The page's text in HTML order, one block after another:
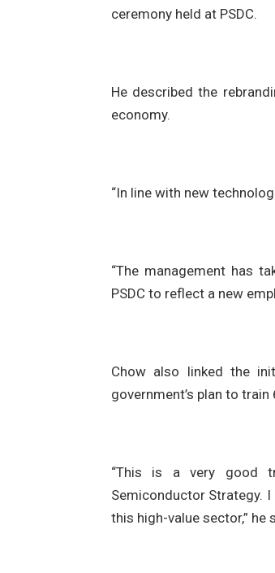
ceremony held at PSDC.
He described the
economy.
“In line with new
“The management has
PSDC to reflect a new
Chow also linked the
government’s plan to
“This is a very good
Semiconductor Strategy.
this high-value sector,” he